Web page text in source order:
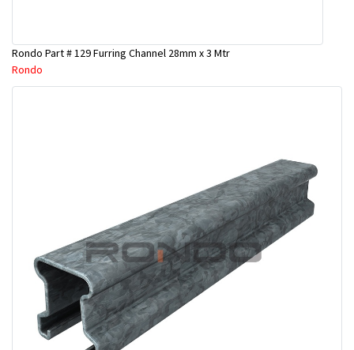
Rondo Part # 129 Furring Channel 28mm x 3 Mtr
Rondo